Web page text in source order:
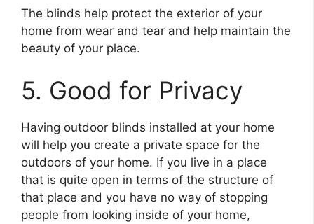
The blinds help protect the exterior of your
home from wear and tear and help maintain the
beauty of your place.
5. Good for Privacy
Having outdoor blinds installed at your home
will help you create a private space for the
outdoors of your home. If you live in a place
that is quite open in terms of the structure of
that place and you have no way of stopping
people from looking inside of your home,